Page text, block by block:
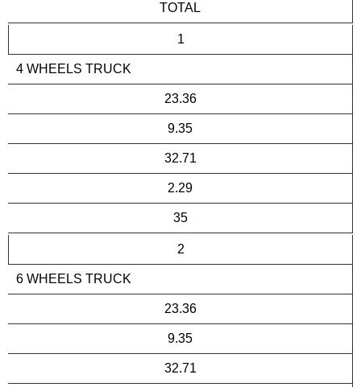
TOTAL
1
4 WHEELS TRUCK
23.36
9.35
32.71
2.29
35
2
6 WHEELS TRUCK
23.36
9.35
32.71